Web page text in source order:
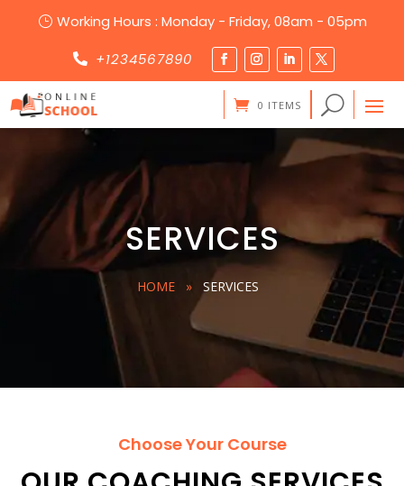
} Working Hours : Monday - Friday, 08am - 05pm
 +1234567890
0 ITEMS
SERVICES
HOME» SERVICES
Choose Your Course